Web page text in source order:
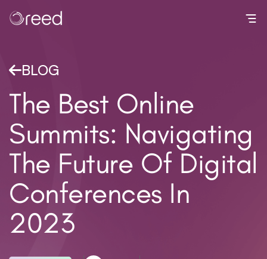
BLOG
The Best Online
Summits: Navigating
The Future Of Digital
Conferences In
2023